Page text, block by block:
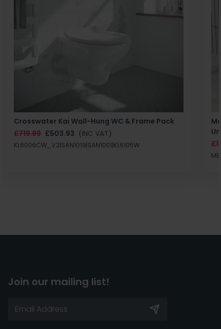
Crosswater Kai Wall-Hung WC & Frame Pack
£719.89 £503.93 (INC VAT)
KL6006CW_V2|SAN1019|SAN1001|KL6105W
Join our mailing list!